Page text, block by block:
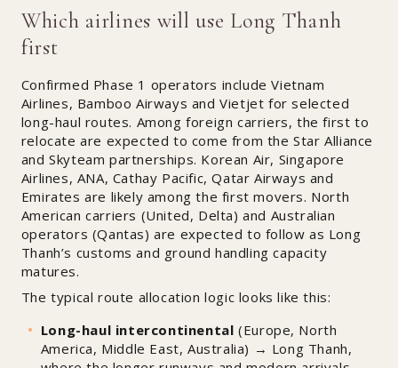
Which airlines will use Long Thanh
first
Confirmed Phase 1 operators include Vietnam
Airlines, Bamboo Airways and Vietjet for selected
long-haul routes. Among foreign carriers, the first to
relocate are expected to come from the Star Alliance
and Skyteam partnerships. Korean Air, Singapore
Airlines, ANA, Cathay Pacific, Qatar Airways and
Emirates are likely among the first movers. North
American carriers (United, Delta) and Australian
operators (Qantas) are expected to follow as Long
Thanh’s customs and ground handling capacity
matures.
The typical route allocation logic looks like this:
Long-haul intercontinental (Europe, North
America, Middle East, Australia) → Long Thanh,